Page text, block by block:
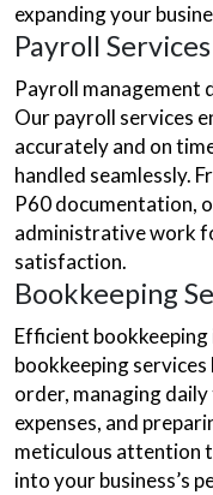
expanding your
Payroll Services
Payroll management
Our payroll services
accurately and on
handled seamlessly.
P60 documentation,
administrative work
satisfaction.
Bookkeeping
Efficient
bookkeeping
order, managing
expenses, and
meticulous attention
into your business’s